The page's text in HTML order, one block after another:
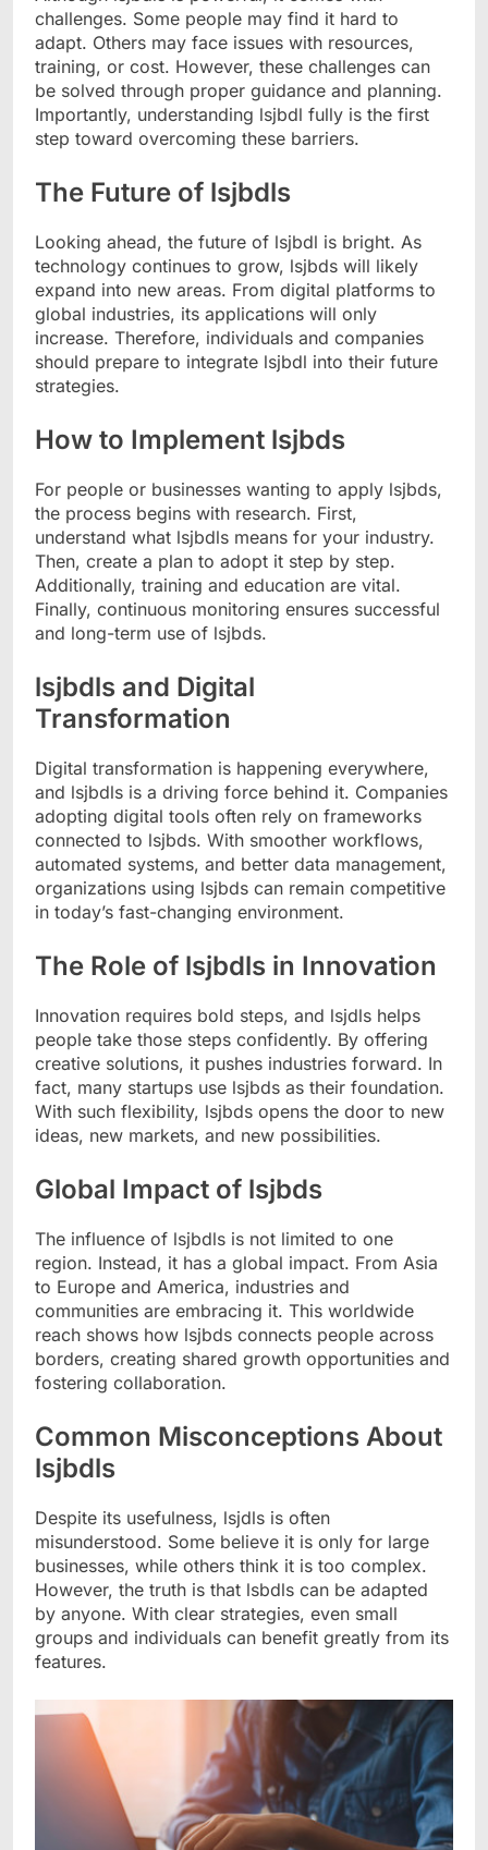
challenges. Some people may find it hard to
adapt. Others may face issues with resources,
training, or cost. However, these challenges can
be solved through proper guidance and planning.
Importantly, understanding lsjbdl fully is the first
step toward overcoming these barriers.
The Future of lsjbdls
Looking ahead, the future of lsjbdl is bright. As
technology continues to grow, lsjbds will likely
expand into new areas. From digital platforms to
global industries, its applications will only
increase. Therefore, individuals and companies
should prepare to integrate lsjbdl into their future
strategies.
How to Implement lsjbds
For people or businesses wanting to apply lsjbds,
the process begins with research. First,
understand what lsjbdls means for your industry.
Then, create a plan to adopt it step by step.
Additionally, training and education are vital.
Finally, continuous monitoring ensures successful
and long-term use of lsjbds.
lsjbdls and Digital
Transformation
Digital transformation is happening everywhere,
and lsjbdls is a driving force behind it. Companies
adopting digital tools often rely on frameworks
connected to lsjbds. With smoother workflows,
automated systems, and better data management,
organizations using lsjbds can remain competitive
in today’s fast-changing environment.
The Role of lsjbdls in Innovation
Innovation requires bold steps, and lsjdls helps
people take those steps confidently. By offering
creative solutions, it pushes industries forward. In
fact, many startups use lsjbds as their foundation.
With such flexibility, lsjbds opens the door to new
ideas, new markets, and new possibilities.
Global Impact of lsjbds
The influence of lsjbdls is not limited to one
region. Instead, it has a global impact. From Asia
to Europe and America, industries and
communities are embracing it. This worldwide
reach shows how lsjbds connects people across
borders, creating shared growth opportunities and
fostering collaboration.
Common Misconceptions About
lsjbdls
Despite its usefulness, lsjdls is often
misunderstood. Some believe it is only for large
businesses, while others think it is too complex.
However, the truth is that lsbdls can be adapted
by anyone. With clear strategies, even small
groups and individuals can benefit greatly from its
features.